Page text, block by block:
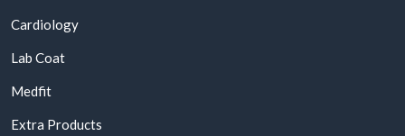
Cardiology
Lab Coat
Medfit
Extra Products